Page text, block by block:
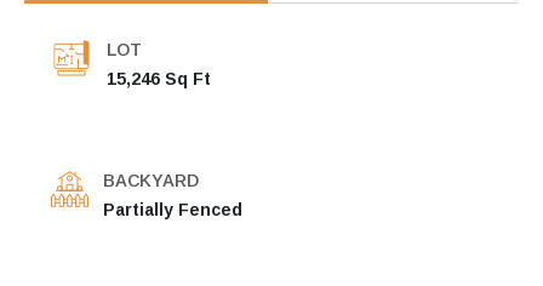
LOT
15,246 Sq Ft
BACKYARD
Partially Fenced